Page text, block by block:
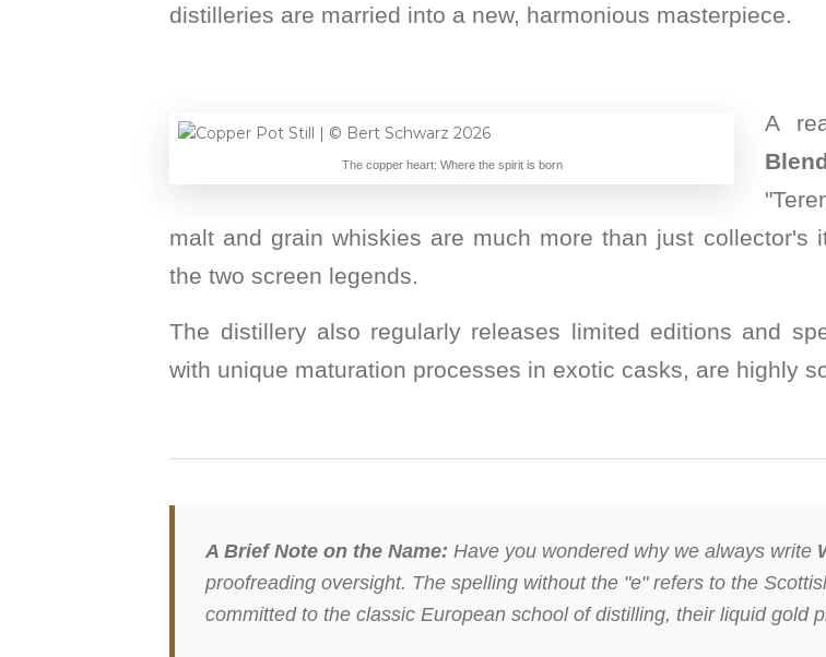
distilleries are married into a new, harmonious masterpiece.
The copper heart: Where the spirit is born
A
malt and grain whiskies are much more than just collector's
the two screen legends.
The distillery also regularly releases limited editions and
with unique maturation processes in exotic casks, are highly
A Brief Note on the Name: Have you wondered why we always write
proofreading oversight. The spelling without the "e" refers to the
committed to the classic European school of distilling, their liquid gold